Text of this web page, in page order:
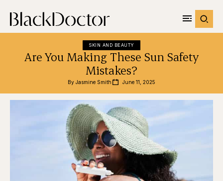
SKIN AND BEAUTY
Are You Making These Sun Safety
Mistakes?
By Jasmine Smith June 11, 2025